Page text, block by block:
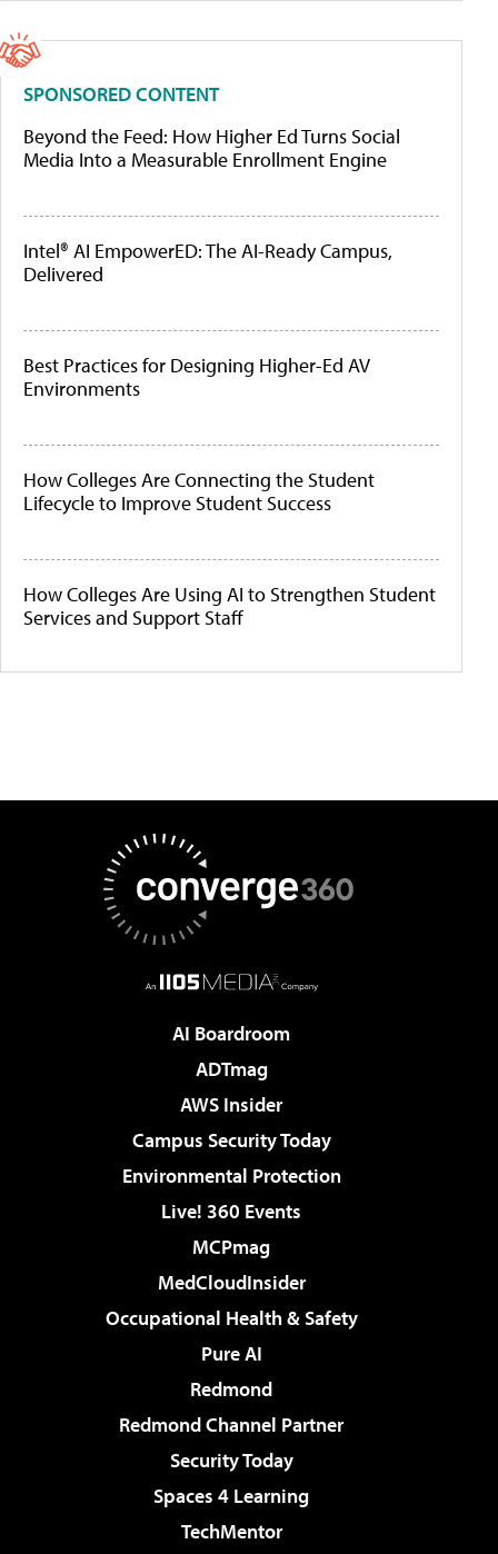
SPONSORED CONTENT
Beyond the Feed: How Higher Ed Turns Social
Media Into a Measurable Enrollment Engine
Intel® AI EmpowerED: The AI-Ready Campus,
Delivered
Best Practices for Designing Higher-Ed AV
Environments
How Colleges Are Connecting the Student
Lifecycle to Improve Student Success
How Colleges Are Using AI to Strengthen Student
Services and Support Staff
AI Boardroom
ADTmag
AWS Insider
Campus Security Today
Environmental Protection
Live! 360 Events
MCPmag
MedCloudInsider
Occupational Health & Safety
Pure AI
Redmond
Redmond Channel Partner
Security Today
Spaces 4 Learning
TechMentor